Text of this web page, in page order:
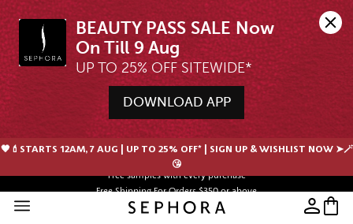
BEAUTY PASS SALE Now
UP TO 25% OFF SITEWIDE*
DOWNLOAD APP
🖤💄STARTS 12AM, 7 AUG | UP TO 25% OFF* | SIGN UP & WISHLIST NOW ➤🪄
😘
Free Shipping For Orders $350 or above
Free samples with every purchase